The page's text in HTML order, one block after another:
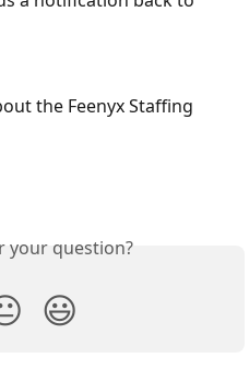
the Feenyx Staffing
your question?
😃